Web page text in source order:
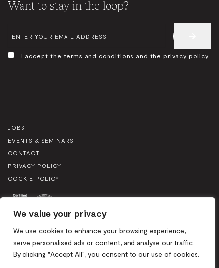
We value your privacy
We use cookies to enhance your browsing experience,
serve personalised ads or content, and analyse our traffic.
By clicking "Accept All", you consent to our use of cookies.
Want to stay in the loop?
CONSENT
I accept the terms and conditions and the privacy policy
EMAIL
*
JOBS
EVENTS & SEMINARS
CONTACT
PRIVACY POLICY
COOKIE POLICY